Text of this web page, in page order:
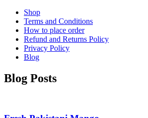
Shop
Terms and Conditions
How to place order
Refund and Returns Policy
Privacy Policy
Blog
Blog Posts